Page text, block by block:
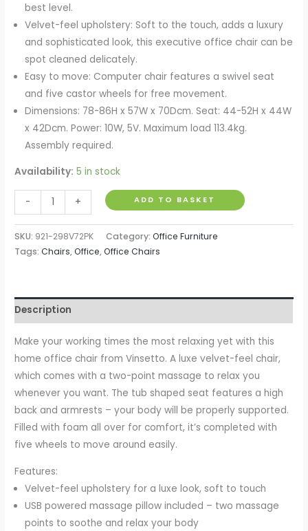
best level.
Velvet-feel upholstery: Soft to the touch, adds a luxury
and sophisticated look, this executive office chair can be
spot cleaned delicately.
Easy to move: Computer chair features a swivel seat
and five castor wheels for free movement.
Dimensions: 78-86H x 57W x 70Dcm. Seat: 44-52H x 44W
x 42Dcm. Power: 10W, 5V. Maximum load 113.4kg.
Assembly required.
Availability: 5 in stock
-
Velvet
Style
Massage
Office
Rechargeable
Electric
Vibration
Massage
Lumbar
Pillow,
Wheels,
Massage
Desk
Pink
quantity
+ ADD TO BASKET
SKU: 921-298V72PK Category:Office Furniture
Tags:Chairs,Office,Office Chairs
Description
Make your working times the most relaxing yet with this
home office chair from Vinsetto. A luxe velvet-feel chair,
which comes with a two-point massage to relax you
whenever you want. The tub shaped seat features a high
back and armrests – your body will be properly supported.
Filled with foam all over for comfort, it’s completed with
five wheels to move around easily.
Features:
Velvet-feel upholstery for a luxe look, soft to touch
USB powered massage pillow included – two massage
points to soothe and relax your body